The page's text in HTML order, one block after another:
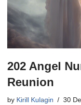
202 Angel
Reunion
by Kirill Kulagin 30